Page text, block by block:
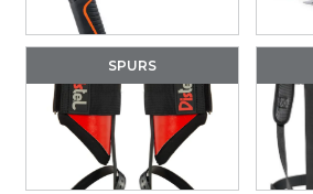
SPURS